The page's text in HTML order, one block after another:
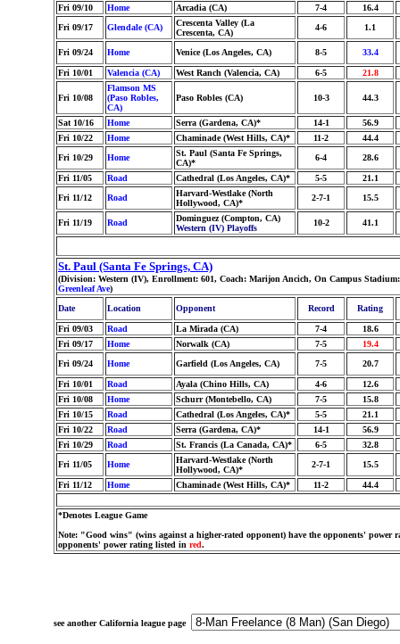
Fri 09/10 Home Arcadia (CA) 7-4
16.4
Fri 09/17
Glendale (CA)
Crescenta Valley (La
Crescenta, CA)
4-6 1.1
Fri 09/24 Home Venice (Los Angeles, CA) 8-5 33.4
Fri 10/01 Valencia (CA) West Ranch (Valencia, CA) 6-5 21.8
Fri 10/08
Flamson MS
(Paso Robles,
CA)
Paso Robles (CA) 10-3 44.3
Sat 10/16 Home Serra (Gardena, CA)* 14-1
56.9
Fri 10/22
Home Chaminade (West Hills, CA)* 11-2
44.4
Fri 10/29
Home
St. Paul (Santa Fe Springs,
CA)*
6-4 28.6
Fri 11/05 Road Cathedral (Los Angeles, CA)* 5-5
21.1
Fri 11/12
Road
Harvard-Westlake (North
Hollywood, CA)*
2-7-1 15.5
Fri 11/19 Road
Dominguez (Compton, CA)
Western (IV) Playoffs
10-2 41.1
St. Paul (Santa Fe Springs, CA)
(Division: Western (IV), Enrollment: 601, Coach: Marijon Ancich, On Campus
Greenleaf Ave)
Date
Location Opponent Record Rating
Fri 09/03 Road La Mirada (CA) 7-4
18.6
Fri 09/17
Home Norwalk (CA) 7-5
19.4
Fri 09/24
Home Garfield (Los Angeles, CA) 7-5 20.7
Fri 10/01 Road Ayala (Chino Hills, CA) 4-6
12.6
Fri 10/08
Home Schurr (Montebello, CA) 7-5
15.8
Fri 10/15
Road Cathedral (Los Angeles, CA)* 5-5
21.1
Fri 10/22
Road Serra (Gardena, CA)* 14-1
56.9
Fri 10/29
Road St. Francis (La Canada, CA)* 6-5
32.8
Fri 11/05
Home
Harvard-Westlake (North
Hollywood, CA)*
2-7-1 15.5
Fri 11/12 Home Chaminade (West Hills, CA)* 11-2 44.4
*Denotes League Game
Note: "Good wins" (wins against a higher-rated opponent) have the opponents' power
opponents' power rating listed in red.
see another California league page